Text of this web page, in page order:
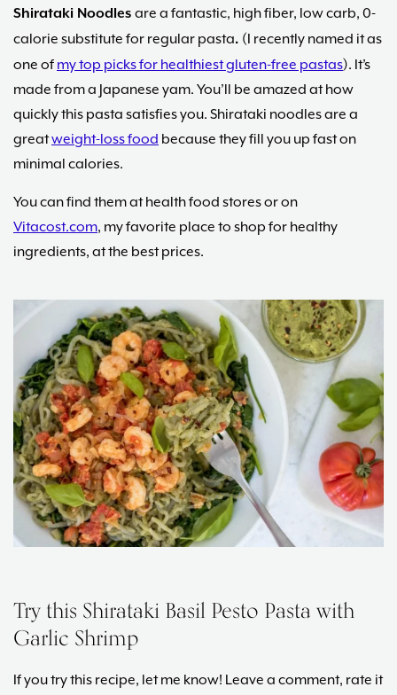
Shirataki Noodles are a fantastic, high fiber, low carb, 0-
calorie substitute for regular pasta. (I recently named it as
one of my top picks for healthiest gluten-free pastas). It’s
made from a Japanese yam. You’ll be amazed at how
quickly this pasta satisfies you. Shirataki noodles are a
greatweight-loss food because they fill you up fast on
minimal calories.
You can find them at health food stores or on
Vitacost.com, my favorite place to shop for healthy
ingredients, at the best prices.
Try this Shirataki Basil Pesto Pasta with
Garlic Shrimp
If you try this recipe, let me know! Leave a comment, rate it